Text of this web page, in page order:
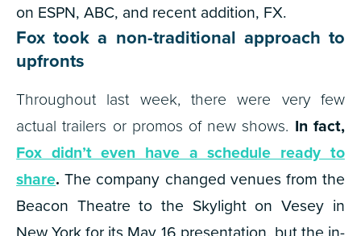
on ESPN, ABC, and recent addition, FX.
Fox took a non-traditional approach to
upfronts
Throughout last week, there were very few
actual trailers or promos of new shows. In fact,
Fox didn’t even have a schedule ready to
share. The company changed venues from the
Beacon Theatre to the Skylight on Vesey in